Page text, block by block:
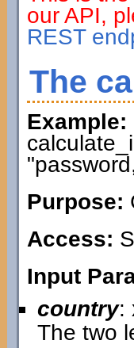
our API,
REST
The
Example:
Purpose:
Access:
Input
country:
The two